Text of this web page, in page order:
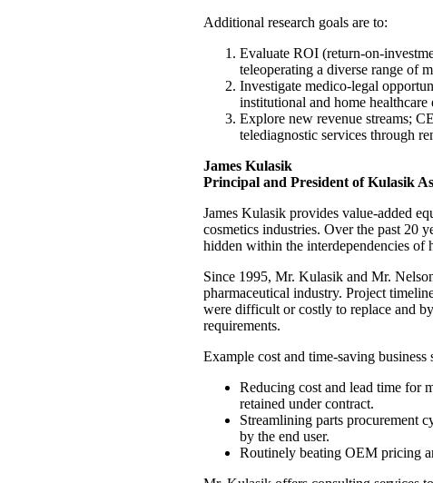
Additional research goals are to:
Evaluate ROI (return-on-
teleoperating a diverse range of
Investigate medico-legal
institutional and home healthcare
Explore new revenue streams;
telediagnostic services through
James Kulasik
Principal and President of Kulasik
James Kulasik provides value-added
cosmetics industries. Over the past 20
hidden within the interdependencies of
Since 1995, Mr. Kulasik and Mr.
pharmaceutical industry. Project
were difficult or costly to replace and
requirements.
Example cost and time-saving
Reducing cost and lead time for
retained under contract.
Streamlining parts procurement
by the end user.
Routinely beating OEM pricing